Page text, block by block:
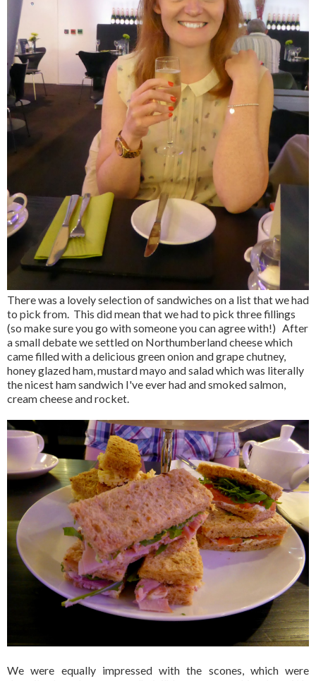
There was a lovely selection of sandwiches on a list that we had
to pick from. This did mean that we had to pick three fillings
(so make sure you go with someone you can agree with!) After
a small debate we settled on Northumberland cheese which
came filled with a delicious green onion and grape chutney,
honey glazed ham, mustard mayo and salad which was literally
the nicest ham sandwich I've ever had and smoked salmon,
cream cheese and rocket.
We were equally impressed with the scones, which were